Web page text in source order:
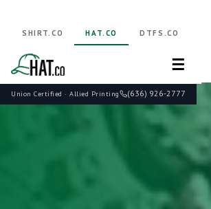
Union Certified · Allied Printing (636) 926-2777
SHIRT.CO HAT.CO DTFS.CO
☰